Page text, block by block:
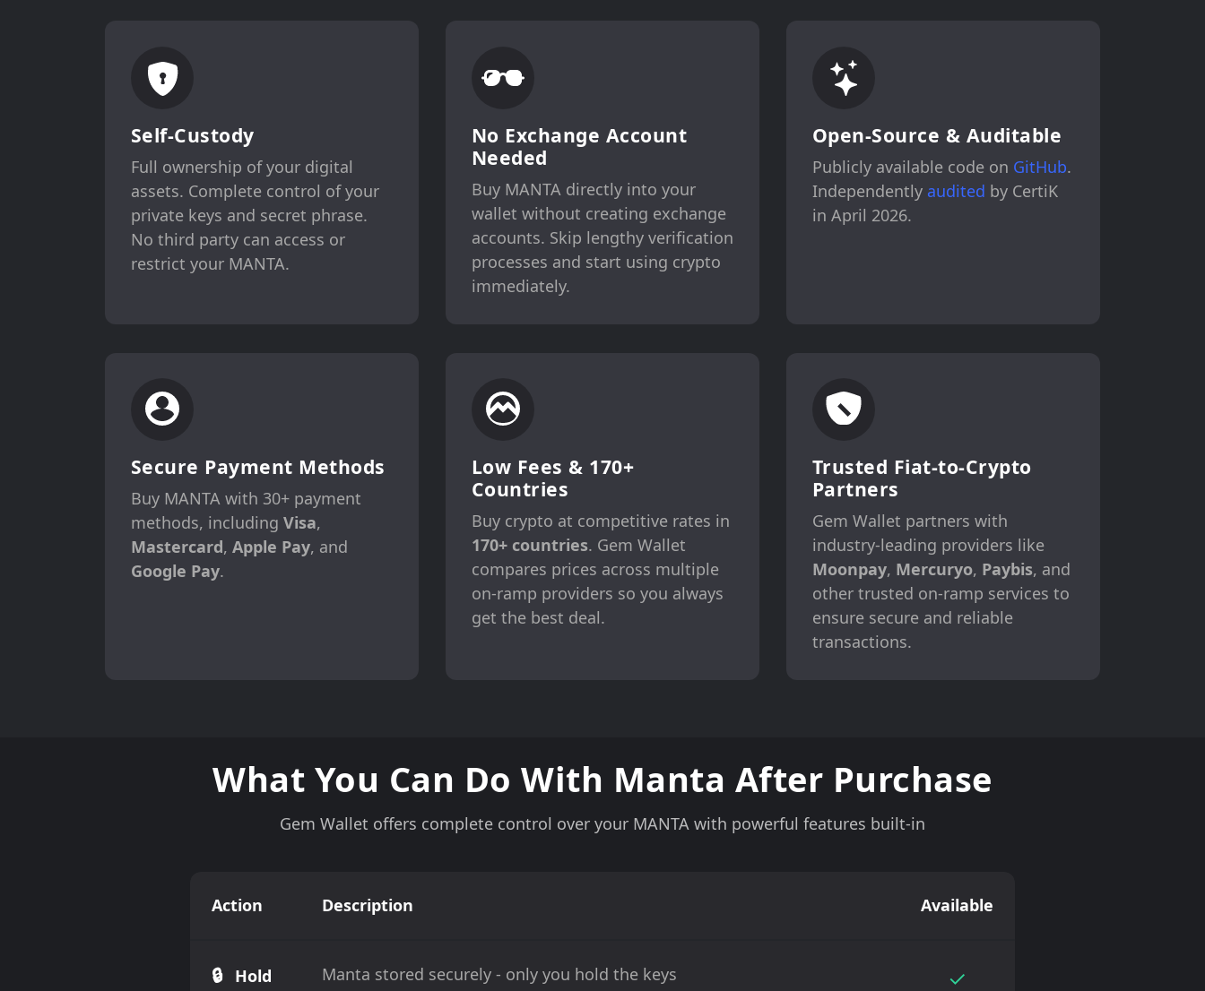
Self-Custody
Full ownership of your digital
assets. Complete control of your
private keys and secret phrase.
No third party can access or
restrict your MANTA.
No Exchange Account
Needed
Buy MANTA directly into your
wallet without creating exchange
accounts. Skip lengthy verification
processes and start using crypto
immediately.
Open-Source & Auditable
Publicly available code on GitHub.
Independently audited by CertiK
in April 2026.
Secure Payment Methods
Buy MANTA with 30+ payment
methods, including Visa,
Mastercard, Apple Pay, and
Google Pay.
Low Fees & 170+
Countries
Buy crypto at competitive rates in
170+ countries. Gem Wallet
compares prices across multiple
on-ramp providers so you always
get the best deal.
Trusted Fiat-to-Crypto
Partners
Gem Wallet partners with
industry-leading providers like
Moonpay, Mercuryo, Paybis, and
other trusted on-ramp services to
ensure secure and reliable
transactions.
What You Can Do With Manta After Purchase
Gem Wallet offers complete control over your MANTA with powerful features built-in
Action Description Available
🔒 Hold Manta stored securely - only you hold the keys ✓